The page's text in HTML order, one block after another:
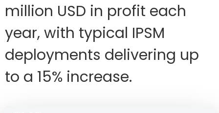
million USD in profit each
year, with typical IPSM
deployments delivering up
to a 15% increase.